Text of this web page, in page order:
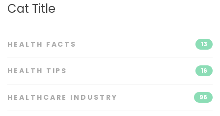
Cat Title
HEALTH FACTS 13
HEALTH TIPS 16
HEALTHCARE INDUSTRY 96